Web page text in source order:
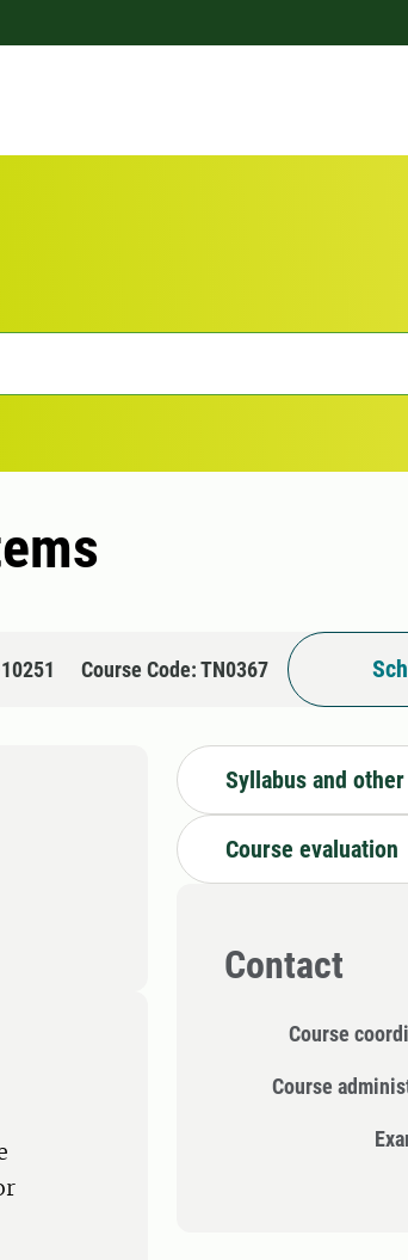
Course Code: TN0367
Syllabus and
Course evaluation
Contact
Course
Course